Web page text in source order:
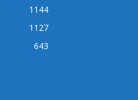
1144
1127
643